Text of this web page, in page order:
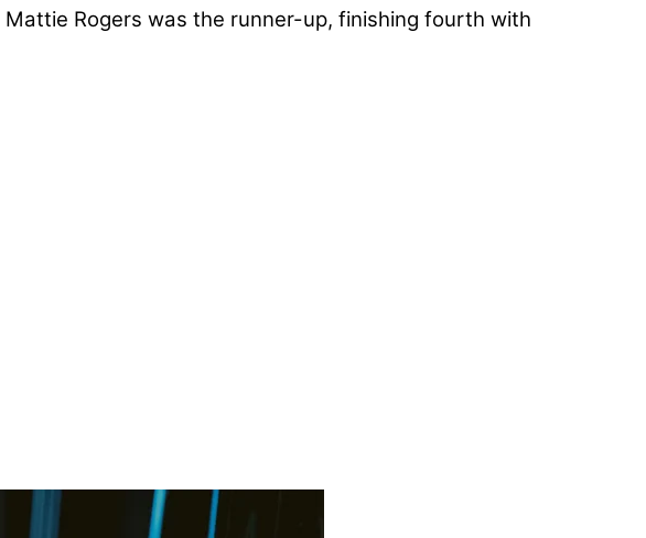
Mattie Rogers was the runner-up, finishing fourth with